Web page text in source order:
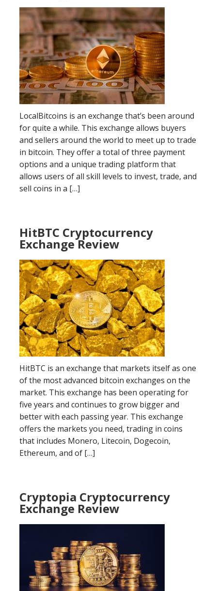
LocalBitcoins is an exchange that’s been around
for quite a while. This exchange allows buyers
and sellers around the world to meet up to trade
in bitcoin. They offer a total of three payment
options and a unique trading platform that
allows users of all skill levels to invest, trade, and
sell coins in a […]
HitBTC Cryptocurrency
Exchange Review
HitBTC is an exchange that markets itself as one
of the most advanced bitcoin exchanges on the
market. This exchange has been operating for
five years and continues to grow bigger and
better with each passing year. This exchange
offers the markets you need, trading in coins
that includes Monero, Litecoin, Dogecoin,
Ethereum, and of […]
Cryptopia Cryptocurrency
Exchange Review